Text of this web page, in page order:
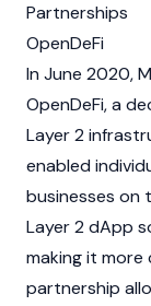
Partnerships
OpenDeFi
In June 2020,
OpenDeFi, a
Layer 2
enabled
businesses on
Layer 2 dApp
making it
partnership